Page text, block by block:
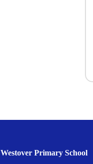
Westover Primary School